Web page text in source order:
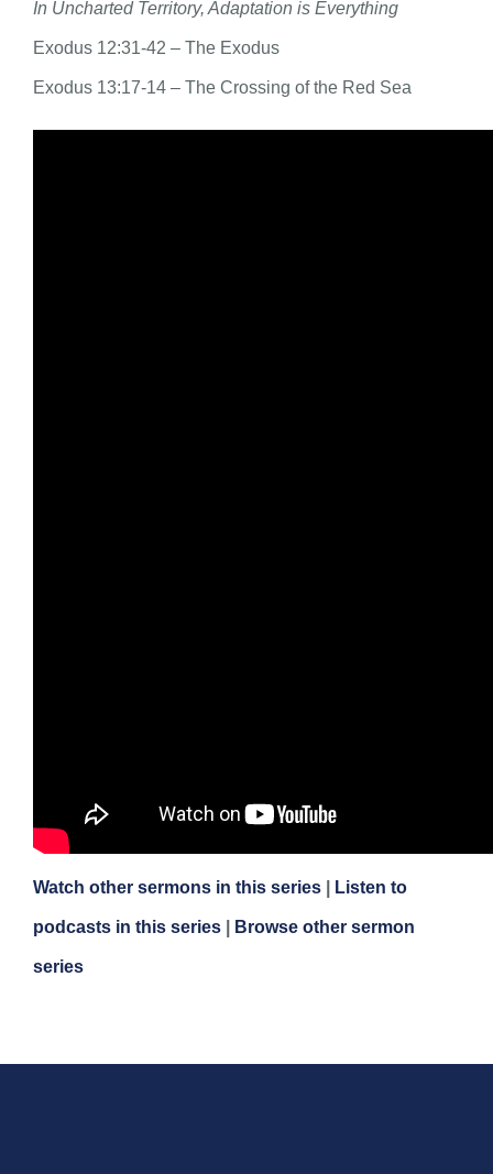
In Uncharted Territory, Adaptation is Everything
Exodus 12:31-42 – The Exodus
Exodus 13:17-14 – The Crossing of the Red Sea
Watch other sermons in this series Listen to
podcasts in this series Browse other sermon
series